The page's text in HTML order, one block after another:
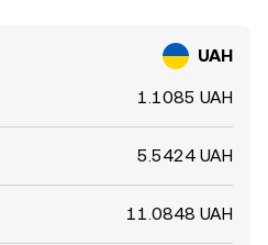
UAH
1.1085 UAH
5.5424 UAH
11.0848 UAH